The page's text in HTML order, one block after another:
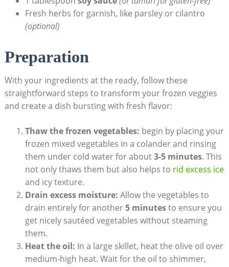
Fresh herbs for garnish, like parsley or cilantro
(optional)
Preparation
With your ingredients at the ready, follow these
straightforward steps to transform your frozen veggies
and create a dish bursting with fresh flavor:
Thaw the frozen vegetables: begin by placing your
frozen mixed vegetables in a colander and rinsing
them under cold water for about3-5 minutes. This
not only thaws them but also helps to rid excess ice
and icy texture.
Drain excess moisture: Allow the vegetables to
drain entirely for another5 minutesto ensure you
get nicely sautéed vegetables without steaming
them.
Heat the oil: In a large skillet, heat the olive oil over
medium-high heat. Wait for the oil to shimmer,